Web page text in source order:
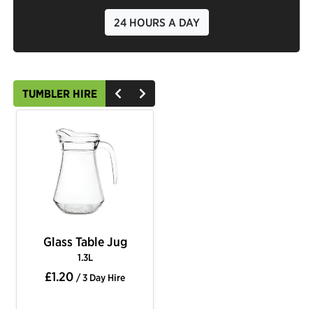
24 HOURS A DAY
TUMBLER HIRE
Glass Table Jug
1.3L
£1.20 / 3 Day Hire